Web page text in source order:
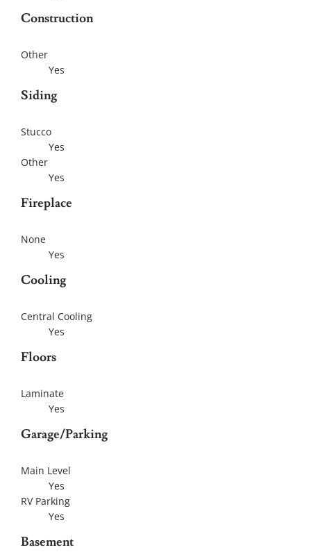
Construction
Other
Yes
Siding
Stucco
Yes
Other
Yes
Fireplace
None
Yes
Cooling
Central Cooling
Yes
Floors
Laminate
Yes
Garage/Parking
Main Level
Yes
RV Parking
Yes
Basement